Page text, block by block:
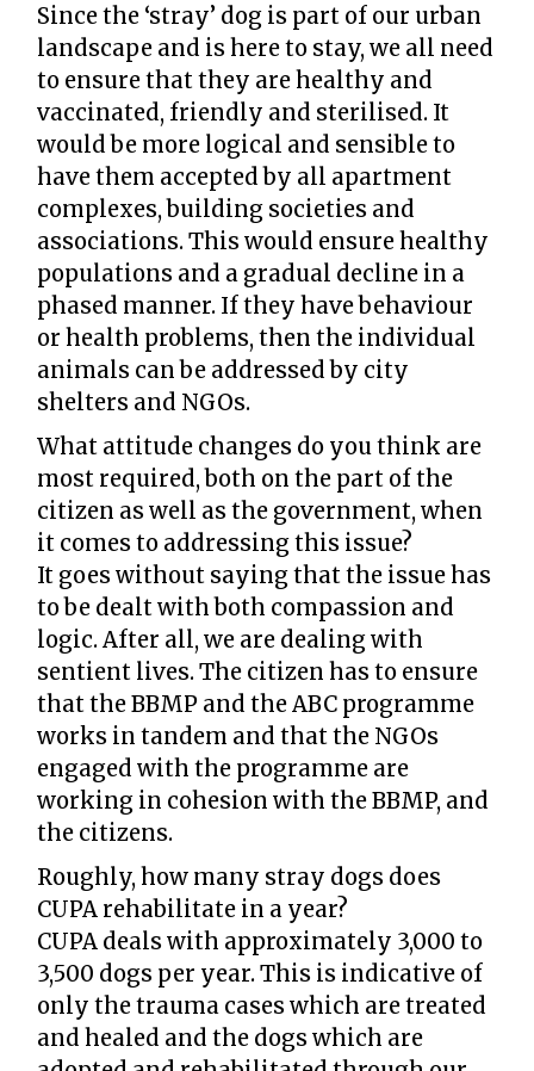
Since the ‘stray’ dog is part of our urban
landscape and is here to stay, we all need
to ensure that they are healthy and
vaccinated, friendly and sterilised. It
would be more logical and sensible to
have them accepted by all apartment
complexes, building societies and
associations. This would ensure healthy
populations and a gradual decline in a
phased manner. If they have behaviour
or health problems, then the individual
animals can be addressed by city
shelters and NGOs.
What attitude changes do you think are
most required, both on the part of the
citizen as well as the government, when
it comes to addressing this issue?
It goes without saying that the issue has
to be dealt with both compassion and
logic. After all, we are dealing with
sentient lives. The citizen has to ensure
that the BBMP and the ABC programme
works in tandem and that the NGOs
engaged with the programme are
working in cohesion with the BBMP, and
the citizens.
Roughly, how many stray dogs does
CUPA rehabilitate in a year?
CUPA deals with approximately 3,000 to
3,500 dogs per year. This is indicative of
only the trauma cases which are treated
and healed and the dogs which are